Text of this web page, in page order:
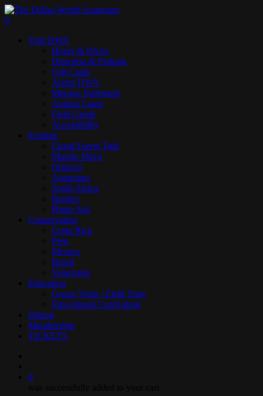
Skip
to
content
search
0
Visit DWA
Hours & Prices
Direction & Parking
Gift Cards
About DWA
Mission Statement
Animal Cams
Field Guide
Accessibility
Explore
Cloud Forest Trek
Mundo Maya
Orinoco
Aquarium
South Africa
Borneo
Photo Ark
Conservation
Costa Rica
Peru
Mexico
Brazil
Venezuela
Education
Group Visits / Field Trips
Educational Curriculum
Dining
Membership
TICKETS
0